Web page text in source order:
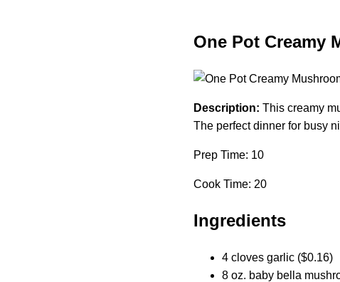
One Pot Creamy
Description: This creamy
The perfect dinner for busy
Prep Time: 10
Cook Time: 20
Ingredients
4 cloves garlic ($0.16)
8 oz. baby bella